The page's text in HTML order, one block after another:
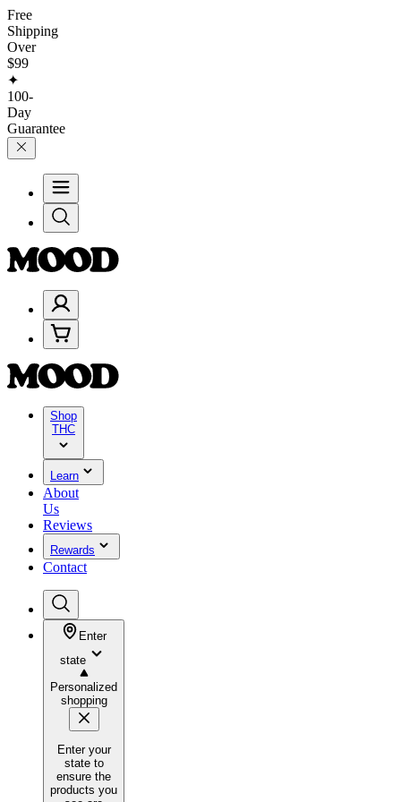
Free
Shipping
Over
$99
✦
100-
Day
Guarantee
Shop
THC
Learn
About
Us
Reviews
Rewards
Contact
Enter
state
Personalized
shopping
Enter your
state to
ensure the
products you